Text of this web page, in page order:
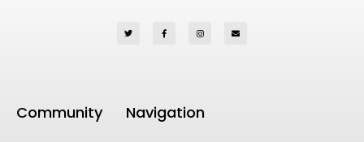
Community Navigation